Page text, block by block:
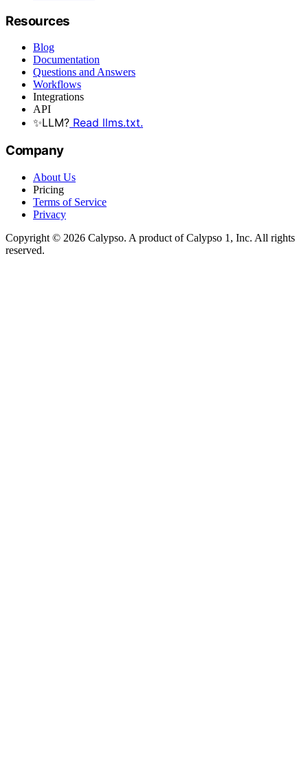
Resources
Blog
Documentation
Questions and Answers
Workflows
Integrations
API
✨LLM? Read llms.txt.
Company
About Us
Pricing
Terms of Service
Privacy
Copyright © 2026 Calypso. A product of Calypso 1, Inc. All rights
reserved.